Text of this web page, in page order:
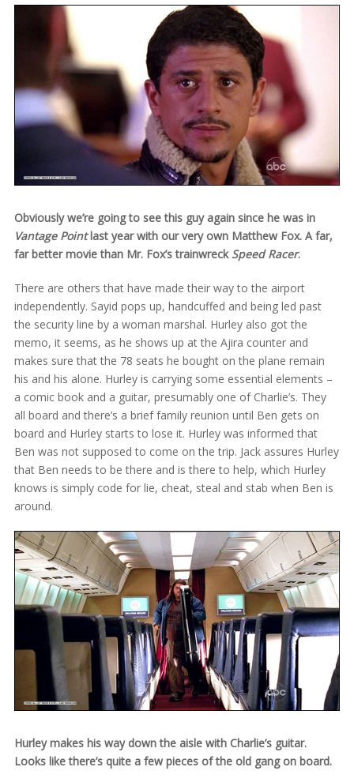
Obviously we’re going to see this guy again since he was in
Vantage Pointlast year with our very own Matthew Fox. A far,
far better movie than Mr. Fox’s trainwreck Speed Racer.
There are others that have made their way to the airport
independently. Sayid pops up, handcuffed and being led past
the security line by a woman marshal. Hurley also got the
memo, it seems, as he shows up at the Ajira counter and
makes sure that the 78 seats he bought on the plane remain
his and his alone. Hurley is carrying some essential elements –
a comic book and a guitar, presumably one of Charlie’s. They
all board and there’s a brief family reunion until Ben gets on
board and Hurley starts to lose it. Hurley was informed that
Ben was not supposed to come on the trip. Jack assures Hurley
that Ben needs to be there and is there to help, which Hurley
knows is simply code for lie, cheat, steal and stab when Ben is
around.
Hurley makes his way down the aisle with Charlie’s guitar.
Looks like there’s quite a few pieces of the old gang on board.